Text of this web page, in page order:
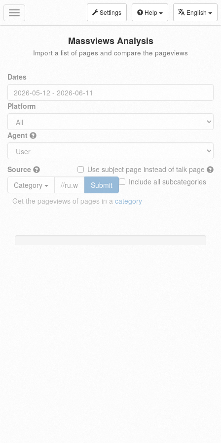
Toggle
navigation
Settings Help English
Massviews Analysis
Import a list of pages and compare the pageviews
Dates
Platform
Agent
Source
Use subject page instead of talk page
Include all subcategories
Category
Submit
Get the pageviews of pages in a category